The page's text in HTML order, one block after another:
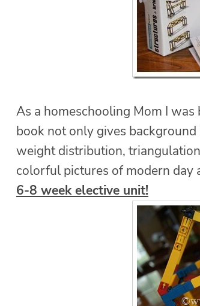
As a homeschooling Mom I
book not only gives
weight distribution,
colorful pictures of modern day
6-8 week elective unit!